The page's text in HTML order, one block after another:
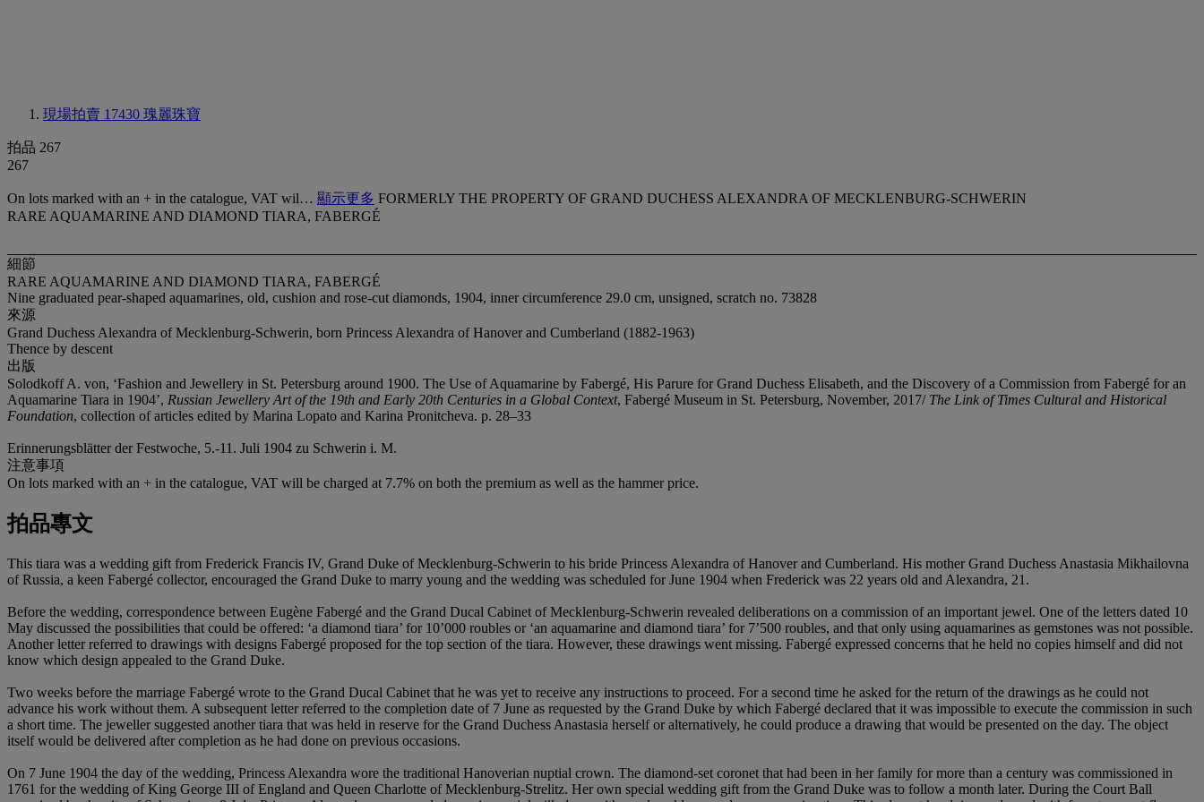
現場拍賣 17430 瑰麗珠寶
拍品 267
267
On lots marked with an + in the catalogue, VAT wil… 顯示更多 FORMERLY THE PROPERTY OF GRAND DUCHESS ALEXANDRA OF MECKLENBURG-SCHWERIN
RARE AQUAMARINE AND DIAMOND TIARA, FABERGÉ
細節
RARE AQUAMARINE AND DIAMOND TIARA, FABERGÉ
Nine graduated pear-shaped aquamarines, old, cushion and rose-cut diamonds, 1904, inner circumference 29.0 cm, unsigned, scratch no. 73828
來源
Grand Duchess Alexandra of Mecklenburg-Schwerin, born Princess Alexandra of Hanover and Cumberland (1882-1963)
Thence by descent
出版
Solodkoff A. von, ‘Fashion and Jewellery in St. Petersburg around 1900. The Use of Aquamarine by Fabergé, His Parure for Grand Duchess Elisabeth, and the Discovery of a Commission from Fabergé for an
Aquamarine Tiara in 1904’, Russian Jewellery Art of the 19th and Early 20th Centuries in a Global Context, Fabergé Museum in St. Petersburg, November, 2017/ The Link of Times Cultural and Historical
Foundation, collection of articles edited by Marina Lopato and Karina Pronitcheva. p. 28–33
Erinnerungsblätter der Festwoche, 5.-11. Juli 1904 zu Schwerin i. M.
注意事項
On lots marked with an + in the catalogue, VAT will be charged at 7.7% on both the premium as well as the hammer price.
拍品專文
This tiara was a wedding gift from Frederick Francis IV, Grand Duke of Mecklenburg-Schwerin to his bride Princess Alexandra of Hanover and Cumberland. His mother Grand Duchess Anastasia Mikhailovna
of Russia, a keen Fabergé collector, encouraged the Grand Duke to marry young and the wedding was scheduled for June 1904 when Frederick was 22 years old and Alexandra, 21.
Before the wedding, correspondence between Eugène Fabergé and the Grand Ducal Cabinet of Mecklenburg-Schwerin revealed deliberations on a commission of an important jewel. One of the letters dated 10
May discussed the possibilities that could be offered: ‘a diamond tiara’ for 10’000 roubles or ‘an aquamarine and diamond tiara’ for 7’500 roubles, and that only using aquamarines as gemstones was not possible.
Another letter referred to drawings with designs Fabergé proposed for the top section of the tiara. However, these drawings went missing. Fabergé expressed concerns that he held no copies himself and did not
know which design appealed to the Grand Duke.
Two weeks before the marriage Fabergé wrote to the Grand Ducal Cabinet that he was yet to receive any instructions to proceed. For a second time he asked for the return of the drawings as he could not
advance his work without them. A subsequent letter referred to the completion date of 7 June as requested by the Grand Duke by which Fabergé declared that it was impossible to execute the commission in such
a short time. The jeweller suggested another tiara that was held in reserve for the Grand Duchess Anastasia herself or alternatively, he could produce a drawing that would be presented on the day. The object
itself would be delivered after completion as he had done on previous occasions.
On 7 June 1904 the day of the wedding, Princess Alexandra wore the traditional Hanoverian nuptial crown. The diamond-set coronet that had been in her family for more than a century was commissioned in
1761 for the wedding of King George III of England and Queen Charlotte of Mecklenburg-Strelitz. Her own special wedding gift from the Grand Duke was to follow a month later. During the Court Ball